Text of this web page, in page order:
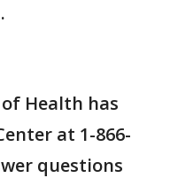
Health has
at 1-866-
questions